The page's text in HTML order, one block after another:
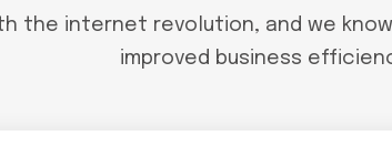
the internet revolution, and we
improved business